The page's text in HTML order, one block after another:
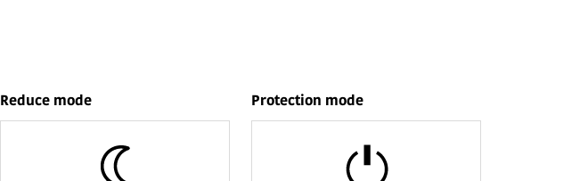
Reduce mode Protection mode